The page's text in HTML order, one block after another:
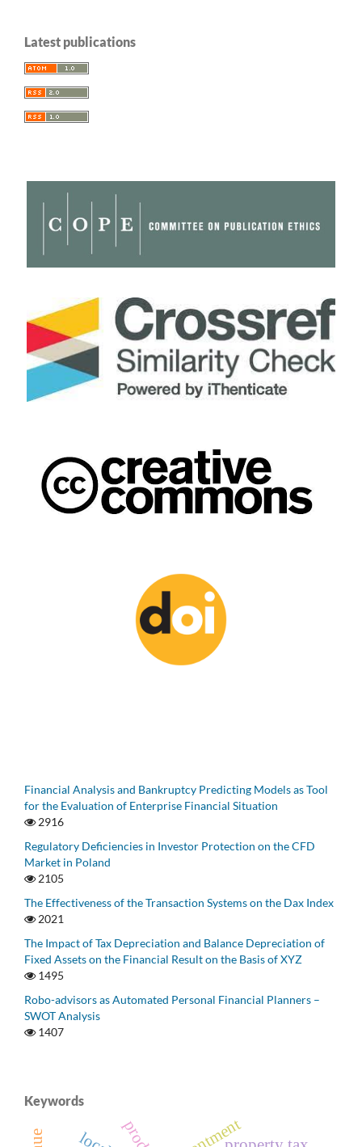
Latest publications
Financial Analysis and Bankruptcy Predicting Models as Tool
for the Evaluation of Enterprise Financial Situation
2916
Regulatory Deficiencies in Investor Protection on the CFD
Market in Poland
2105
The Effectiveness of the Transaction Systems on the Dax Index
2021
The Impact of Tax Depreciation and Balance Depreciation of
Fixed Assets on the Financial Result on the Basis of XYZ
1495
Robo-advisors as Automated Personal Financial Planners –
SWOT Analysis
1407
Keywords